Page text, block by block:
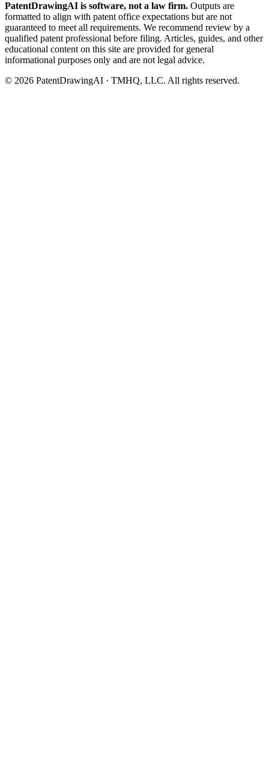
PatentDrawingAI is software, not a law firm. Outputs are
formatted to align with patent office expectations but are not
guaranteed to meet all requirements. We recommend review by a
qualified patent professional before filing. Articles, guides, and other
educational content on this site are provided for general
informational purposes only and are not legal advice.
© 2026 PatentDrawingAI · TMHQ, LLC. All rights reserved.